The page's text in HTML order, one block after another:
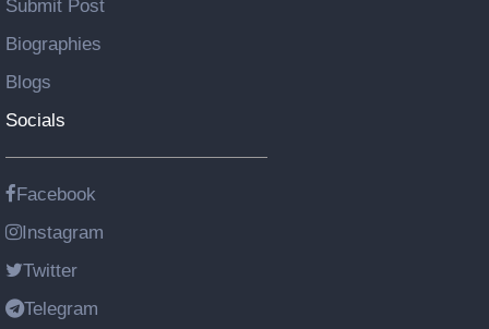
Submit Post
Biographies
Blogs
Socials
Facebook
Instagram
Twitter
Telegram